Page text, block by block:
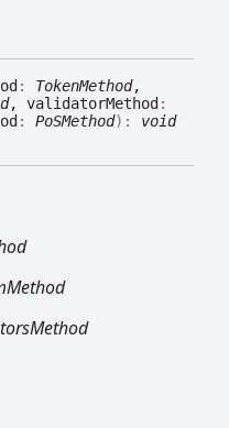
: TokenMethod,
, validatorMethod :
: PoSMethod) : void